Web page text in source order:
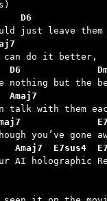
D6
D6
Amaj7
Amaj7  E7sus4
AI holographic